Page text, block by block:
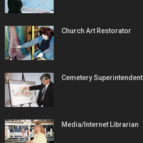
Church Art Restorator
Cemetery Superintendent
Media/Internet Librarian